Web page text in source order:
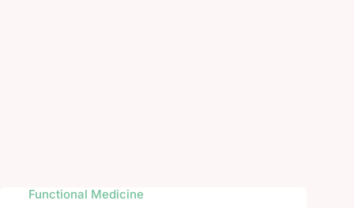
Functional Medicine